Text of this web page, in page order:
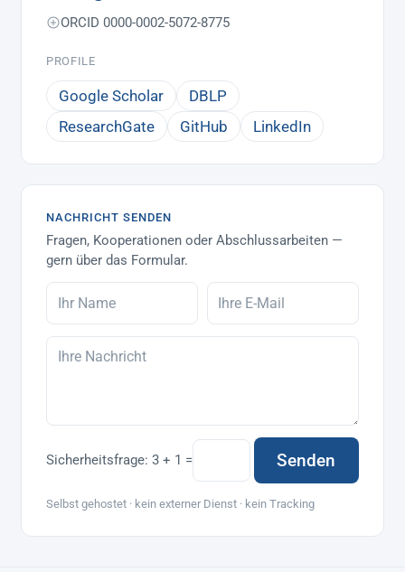
ORCID 0000-0002-5072-8775
PROFILE
Google Scholar
DBLP
ResearchGate
GitHub LinkedIn
NACHRICHT SENDEN
Fragen, Kooperationen oder Abschlussarbeiten —
gern über das Formular.
Sicherheitsfrage:3 + 1 = Senden
Selbst gehostet · kein externer Dienst · kein Tracking